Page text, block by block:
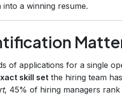
a winning resume.
of applications for a single
skill set the hiring team
, 45% of hiring managers